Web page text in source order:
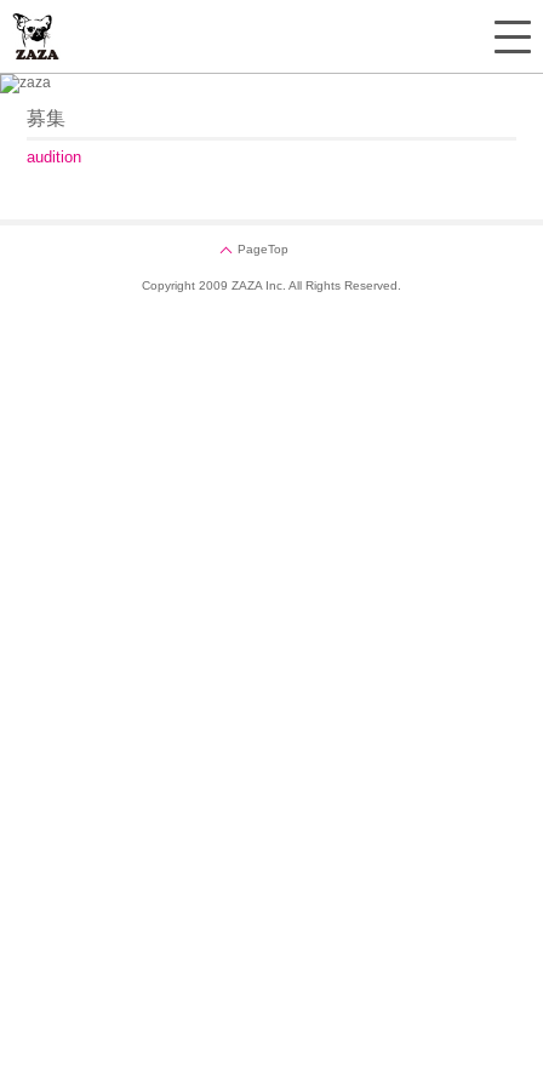
募集
audition
PageTop
Copyright 2009 ZAZA Inc. All Rights Reserved.